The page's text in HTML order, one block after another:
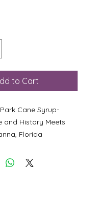
to Cart
Cane Syrup-
and History Meets
Florida